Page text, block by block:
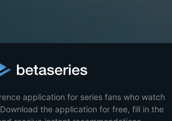
application for series fans who watch
the application for free, fill in the